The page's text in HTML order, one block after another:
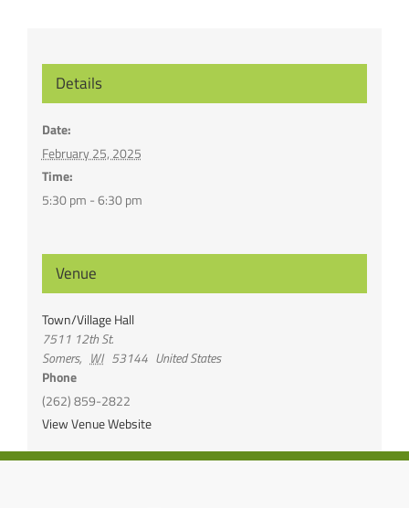
Details
Date:
February 25, 2025
Time:
5:30 pm - 6:30 pm
Venue
Town/Village Hall
7511 12th St.
Somers, WI 53144 United States
Phone
(262) 859-2822
View Venue Website